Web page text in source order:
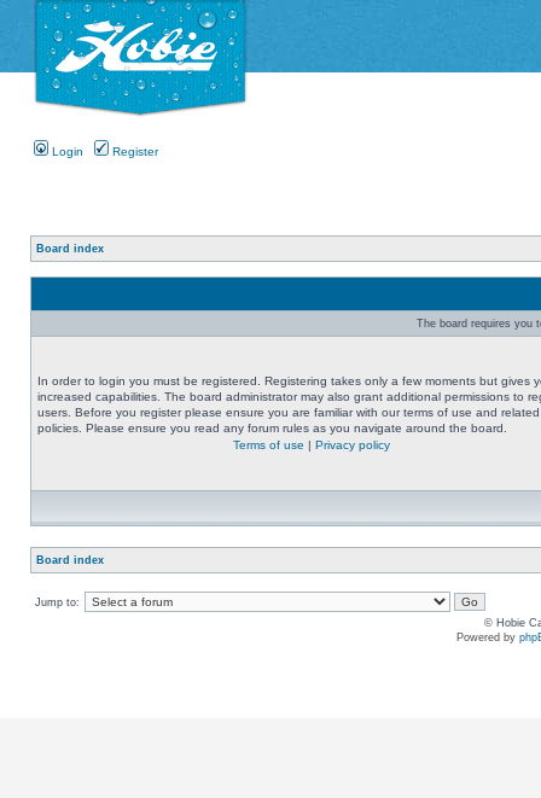
Login Register
Board index
The board requires you
In order to login you must be registered. Registering takes only a few moments but gives
increased capabilities. The board administrator may also grant additional permissions to
users. Before you register please ensure you are familiar with our terms of use and related
policies. Please ensure you read any forum rules as you navigate around the board.
Terms of use | Privacy policy
Board index
Jump to:
© Hobie
Powered by